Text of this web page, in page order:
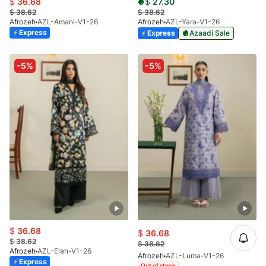
$38.62
Afrozeh AZL-Amani-V1-26
Express
$38.62
Afrozeh AZL-Yara-V1-26
Express
Azaadi Sale
-5%
$ 36.68
$38.62
Afrozeh AZL-Elah-V1-26
Express
-5%
$ 36.68
$38.62
Afrozeh AZL-Luma-V1-26